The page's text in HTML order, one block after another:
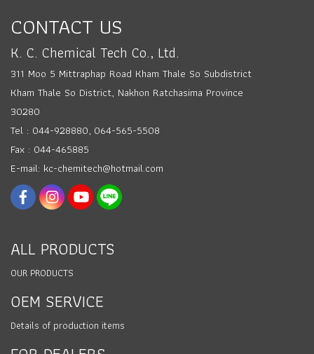
CONTACT US
K. C. Chemical Tech Co., Ltd.
311 Moo 5 Mittraphap Road Kham Thale So Subdistrict
Kham Thale So District, Nakhon Ratchasima Province
30280
Tel : 044-928880, 064-565-5508
Fax : 044-465885
E-mail: kc-chemitech@hotmail.com
ALL PRODUCTS
OUR PRODUCTS
OEM SERVICE
Details of production items